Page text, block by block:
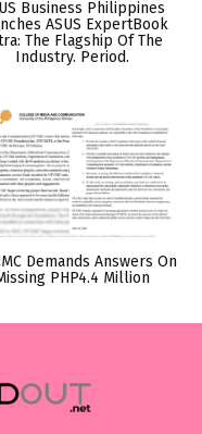
Business Philippines
ASUS ExpertBook
The Flagship Of The
Industry. Period.
Demands Answers On
PHP4.4 Million